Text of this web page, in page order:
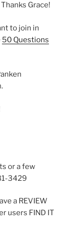
Grace!
to join in
50 Questions
or a few
3429
a REVIEW
users FIND IT